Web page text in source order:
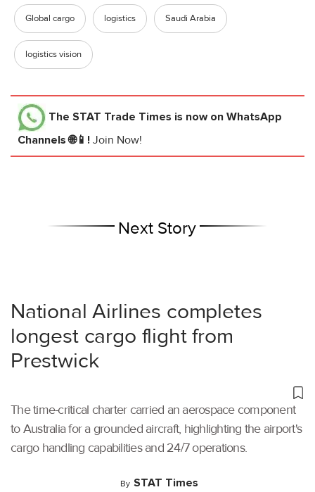
Global cargo logistics Saudi Arabia
logistics vision
The STAT Trade Times is now on WhatsApp
Channels 🌐📱! Join Now!
Next Story
National Airlines completes
longest cargo flight from
Prestwick
The time-critical charter carried an aerospace component
to Australia for a grounded aircraft, highlighting the airport's
cargo handling capabilities and 24/7 operations.
By STAT Times